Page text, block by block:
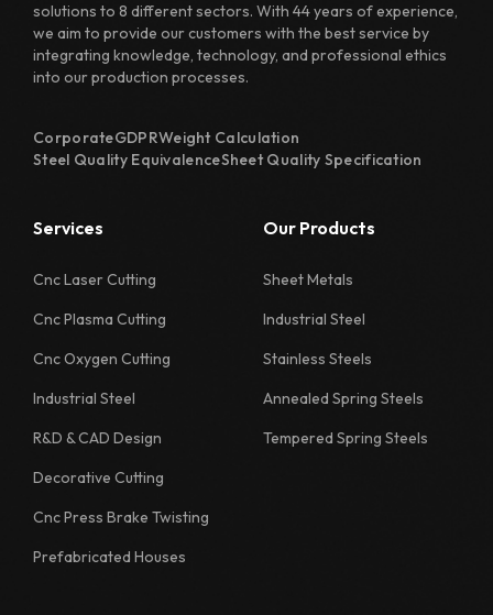
811 Quality Sheet Specification
820 Quality Sheet Specification
1118 Quality Sheet Specification
1126 Quality Sheet Specification
1130 Quality Sheet Specification
1218 Quality Sheet Specification
1222 Quality Sheet Specification
1226 Quality Sheet Specification
solutions to 8 different sectors. With 44 years of experience,
we aim to provide our customers with the best service by
integrating knowledge, technology, and professional ethics
into our production processes.
CorporateGDPRWeight Calculation
Steel Quality EquivalenceSheet Quality Specification
Services
Cnc Laser Cutting
Cnc Plasma Cutting
Cnc Oxygen Cutting
Industrial Steel
R&D & CAD Design
Decorative Cutting
Cnc Press Brake Twisting
Prefabricated Houses
Our Products
Sheet Metals
Industrial Steel
Stainless Steels
Annealed Spring Steels
Tempered Spring Steels